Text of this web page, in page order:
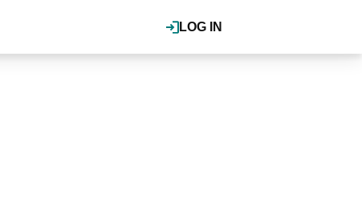
LOG IN